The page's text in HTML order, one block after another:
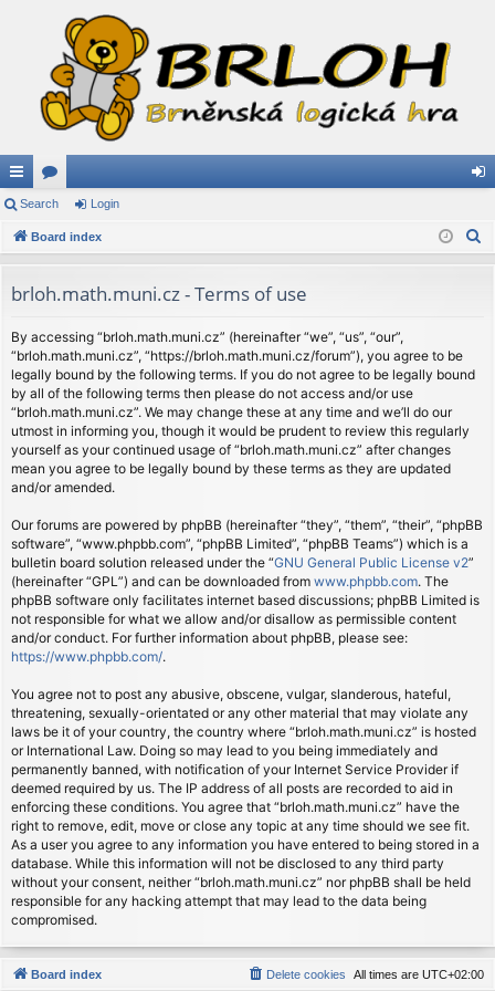
ui
ck
ks
or
u
s
in
Search Login
Board index
brloh.math.muni.cz - Terms of use
By accessing “brloh.math.muni.cz” (hereinafter “we”, “us”, “our”,
“brloh.math.muni.cz”, “https://brloh.math.muni.cz/forum”), you agree to be
legally bound by the following terms. If you do not agree to be legally bound
by all of the following terms then please do not access and/or use
“brloh.math.muni.cz”. We may change these at any time and we’ll do our
utmost in informing you, though it would be prudent to review this regularly
yourself as your continued usage of “brloh.math.muni.cz” after changes
mean you agree to be legally bound by these terms as they are updated
and/or amended.
Our forums are powered by phpBB (hereinafter “they”, “them”, “their”, “phpBB
software”, “www.phpbb.com”, “phpBB Limited”, “phpBB Teams”) which is a
bulletin board solution released under the “GNU General Public License v2”
(hereinafter “GPL”) and can be downloaded from www.phpbb.com. The
phpBB software only facilitates internet based discussions; phpBB Limited is
not responsible for what we allow and/or disallow as permissible content
and/or conduct. For further information about phpBB, please see:
https://www.phpbb.com/.
You agree not to post any abusive, obscene, vulgar, slanderous, hateful,
threatening, sexually-orientated or any other material that may violate any
laws be it of your country, the country where “brloh.math.muni.cz” is hosted
or International Law. Doing so may lead to you being immediately and
permanently banned, with notification of your Internet Service Provider if
deemed required by us. The IP address of all posts are recorded to aid in
enforcing these conditions. You agree that “brloh.math.muni.cz” have the
right to remove, edit, move or close any topic at any time should we see fit.
As a user you agree to any information you have entered to being stored in a
database. While this information will not be disclosed to any third party
without your consent, neither “brloh.math.muni.cz” nor phpBB shall be held
responsible for any hacking attempt that may lead to the data being
compromised.
Board index All times are UTC+02:00
Delete cookies